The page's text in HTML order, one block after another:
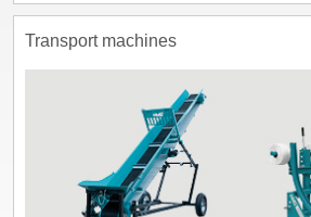
Transport machines